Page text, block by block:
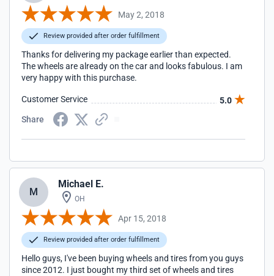
May 2, 2018
Review provided after order fulfillment
Thanks for delivering my package earlier than expected.
The wheels are already on the car and looks fabulous. I am
very happy with this purchase.
Customer Service
5.0
Share
M
Michael E.
OH
Apr 15, 2018
Review provided after order fulfillment
Hello guys, I've been buying wheels and tires from you guys
since 2012. I just bought my third set of wheels and tires